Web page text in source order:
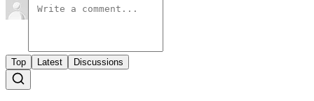
Top Latest Discussions